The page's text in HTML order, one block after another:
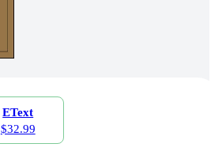
EText
$32.99